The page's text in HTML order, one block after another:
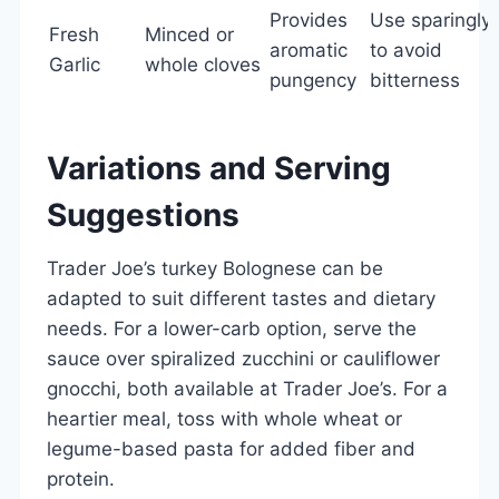
Fresh
Garlic
Minced or
whole cloves
Provides
aromatic
pungency
Use sparingly
to avoid
bitterness
Variations and Serving
Suggestions
Trader Joe’s turkey Bolognese can be
adapted to suit different tastes and dietary
needs. For a lower-carb option, serve the
sauce over spiralized zucchini or cauliflower
gnocchi, both available at Trader Joe’s. For a
heartier meal, toss with whole wheat or
legume-based pasta for added fiber and
protein.